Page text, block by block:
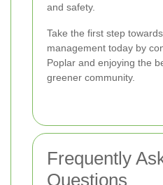
and safety.
Take the first step
management today by
Poplar and enjoying the
greener community.
Frequently
Questions